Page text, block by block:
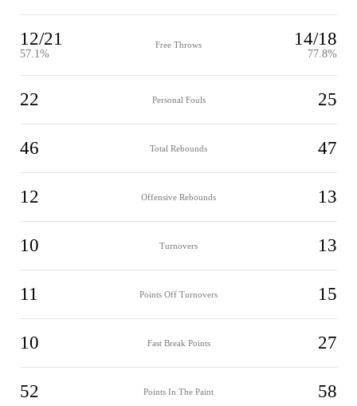
12/21
57.1%
Free Throws 14/18
77.8%
22 Personal Fouls 25
46 Total Rebounds 47
12 Offensive Rebounds 13
10 Turnovers 13
11 Points Off Turnovers 15
10 Fast Break Points 27
52 Points In The Paint 58